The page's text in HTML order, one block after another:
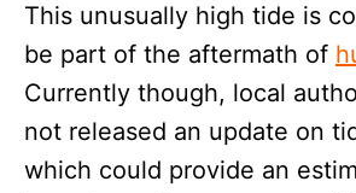
This unusually high tide is
be part of the aftermath of
Currently though, local
not released an update on
which could provide an